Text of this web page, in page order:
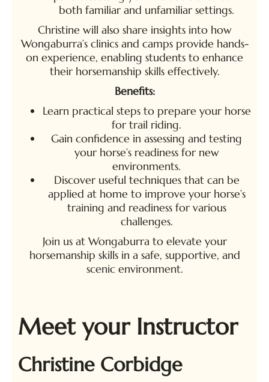
both familiar and unfamiliar settings.
Christine will also share insights into how
Wongaburra’s clinics and camps provide hands-
on experience, enabling students to enhance
their horsemanship skills effectively.
Benefits:
Learn practical steps to prepare your horse
for trail riding.
Gain confidence in assessing and testing
your horse’s readiness for new
environments.
Discover useful techniques that can be
applied at home to improve your horse’s
training and readiness for various
challenges.
Join us at Wongaburra to elevate your
horsemanship skills in a safe, supportive, and
scenic environment.
Meet your Instructor
Christine Corbidge